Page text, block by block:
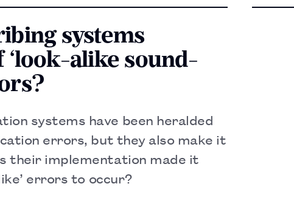
systems
alike sound-
systems have been heralded
errors, but they also make it
their implementation made it
errors to occur?